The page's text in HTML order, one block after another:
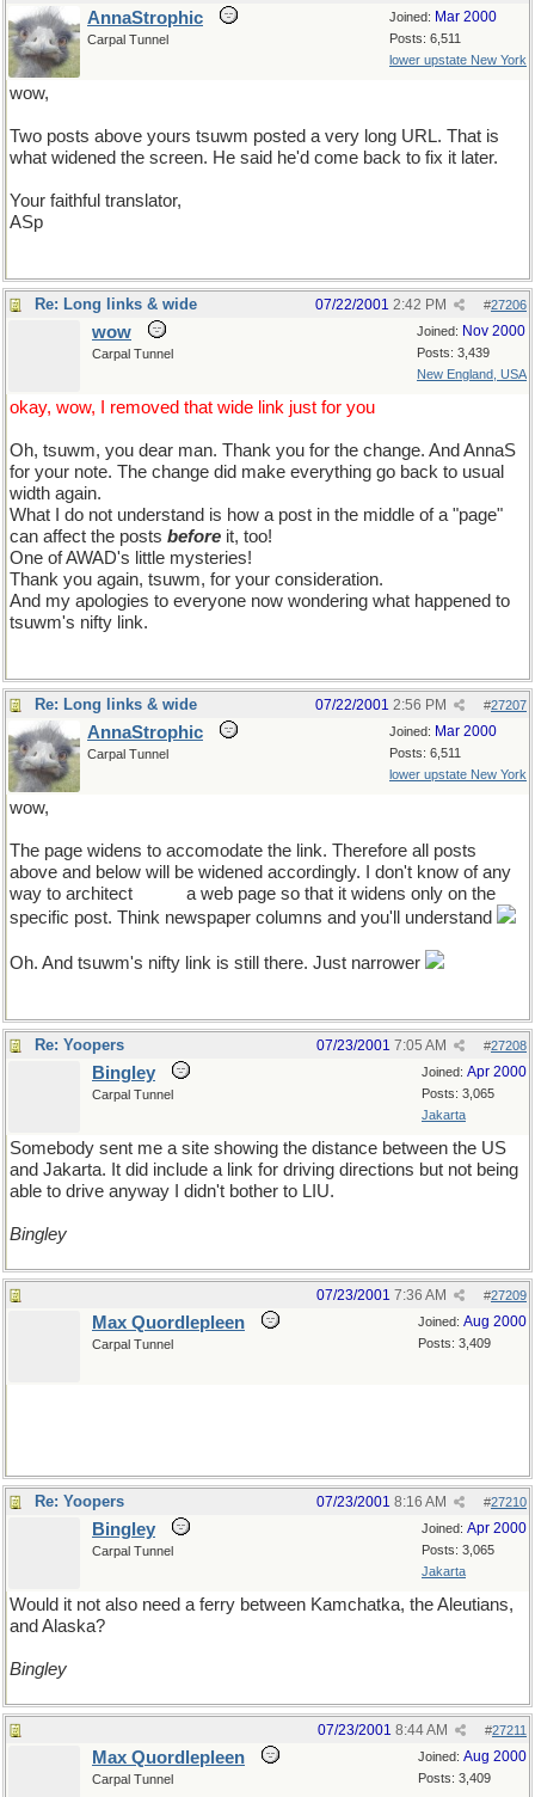
Joined: Mar 2000
Posts: 6,511
lower upstate New York
AnnaStrophic
Carpal Tunnel
wow,
Two posts above yours tsuwm posted a very long URL. That is
what widened the screen. He said he'd come back to fix it later.
Your faithful translator,
ASp
Re: Long links & wide #27206
07/22/2001 2:42 PM
Joined: Nov 2000
Posts: 3,439
New England, USA
wow
Carpal Tunnel
okay, wow, I removed that wide link just for you
Oh, tsuwm, you dear man. Thank you for the change. And AnnaS
for your note. The change did make everything go back to usual
width again.
What I do not understand is how a post in the middle of a "page"
can affect the posts before it, too!
One of AWAD's little mysteries!
Thank you again, tsuwm, for your consideration.
And my apologies to everyone now wondering what happened to
tsuwm's nifty link.
Re: Long links & wide #27207
07/22/2001 2:56 PM
Joined: Mar 2000
Posts: 6,511
lower upstate New York
AnnaStrophic
Carpal Tunnel
wow,
The page widens to accomodate the link. Therefore all posts
above and below will be widened accordingly. I don't know of any
way to architect
a web page so that it widens only on the
specific post. Think newspaper columns and you'll understand
Oh. And tsuwm's nifty link is still there. Just narrower
Re: Yoopers #27208
07/23/2001 7:05 AM
Joined: Apr 2000
Posts: 3,065
Jakarta
Bingley
Carpal Tunnel
Somebody sent me a site showing the distance between the US
and Jakarta. It did include a link for driving directions but not being
able to drive anyway I didn't bother to LIU.
Bingley
#27209
07/23/2001 7:36 AM
Joined: Aug 2000
Posts: 3,409
Max Quordlepleen
Carpal Tunnel
Re: Yoopers #27210
07/23/2001 8:16 AM
Joined: Apr 2000
Posts: 3,065
Jakarta
Bingley
Carpal Tunnel
Would it not also need a ferry between Kamchatka, the Aleutians,
and Alaska?
Bingley
#27211
07/23/2001 8:44 AM
Joined: Aug 2000
Posts: 3,409
Max Quordlepleen
Carpal Tunnel